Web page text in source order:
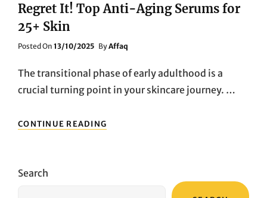
Regret It! Top Anti-Aging Serums for
25+ Skin
Posted On Posted
13/10/2025 ByAffaq
The transitional phase of early adulthood is a
crucial turning point in your skincare journey. …
CONTINUE READING
WAIT
Search